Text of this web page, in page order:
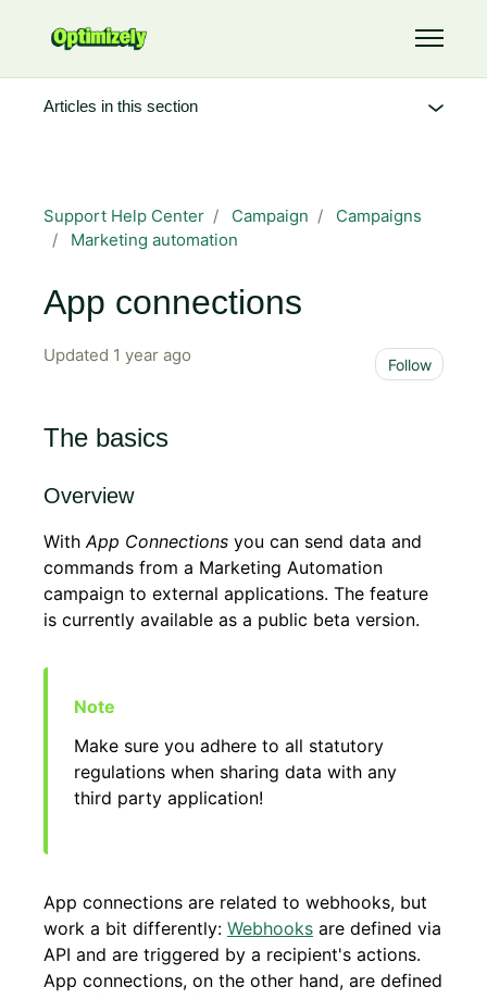
Toggle
Support Help Center Campaign
Campaigns
Marketing automation
App connections
Updated 1 year ago Follow
The basics
Overview
WithApp Connections you can send data and
commands from a Marketing Automation
campaign to external applications. The feature
is currently available as a public beta version.
Make sure you adhere to all statutory
regulations when sharing data with any
third party application!
App connections are related to webhooks, but
work a bit differently: Webhooks are defined via
API and are triggered by a recipient's actions.
App connections, on the other hand, are defined
Articles in this section